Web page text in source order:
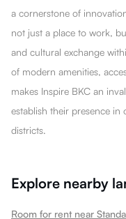
a cornerstone of
not just a place to work,
and cultural exchange
of modern amenities,
makes Inspire BKC an
establish their presence in
districts.
Explore nearby